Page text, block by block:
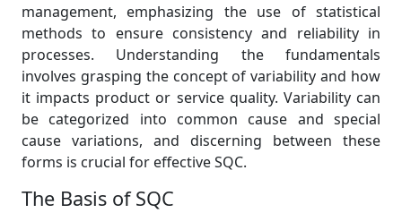
management, emphasizing the use of statistical
methods to ensure consistency and reliability in
processes. Understanding the fundamentals
involves grasping the concept of variability and how
it impacts product or service quality. Variability can
be categorized into common cause and special
cause variations, and discerning between these
forms is crucial for effective SQC.
The Basis of SQC